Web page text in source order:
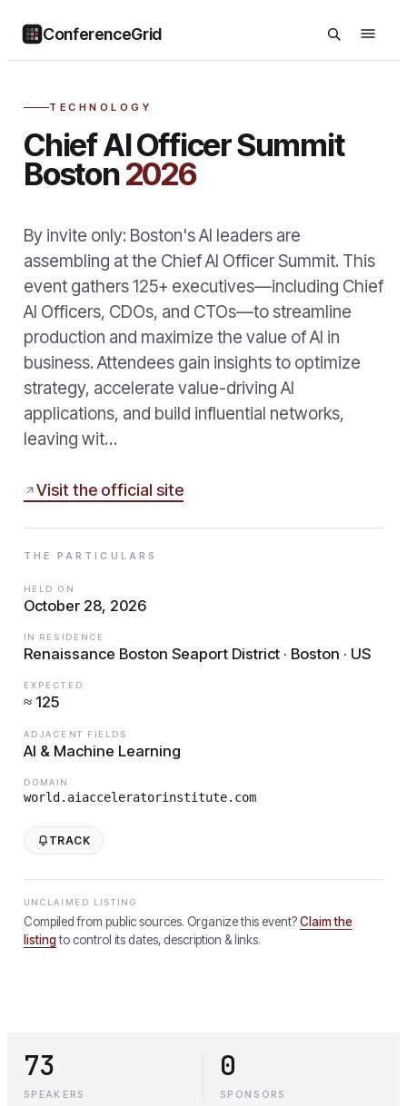
ConferenceGrid
TECHNOLOGY
Chief AI Officer Summit
Boston2026
By invite only: Boston's AI leaders are
assembling at the Chief AI Officer Summit. This
event gathers 125+ executives—including Chief
AI Officers, CDOs, and CTOs—to streamline
production and maximize the value of AI in
business. Attendees gain insights to optimize
strategy, accelerate value-driving AI
applications, and build influential networks,
leaving wit…
Visit the official site
THE PARTICULARS
HELD ON
October 28, 2026
IN RESIDENCE
Renaissance Boston Seaport District · Boston · US
EXPECTED
≈ 125
ADJACENT FIELDS
AI & Machine Learning
DOMAIN
world.aiacceleratorinstitute.com
TRACK
UNCLAIMED LISTING
Compiled from public sources. Organize this event?Claim the
listingto control its dates, description & links.
73
SPEAKERS
0
SPONSORS